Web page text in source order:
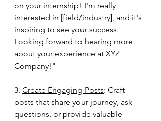
on your internship! I'm really
interested in [field/industry], and it's
inspiring to see your success.
Looking forward to hearing more
about your experience at XYZ
Company!"
3. Create Engaging Posts: Craft
posts that share your journey, ask
questions, or provide valuable